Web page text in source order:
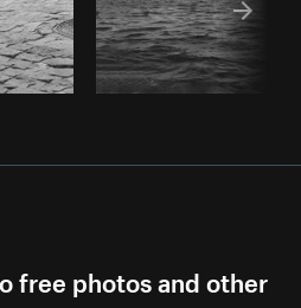
free photos and other